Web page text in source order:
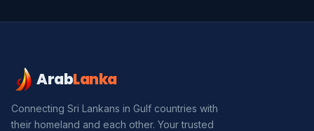
ArabLanka
Connecting Sri Lankans in Gulf countries with
their homeland and each other. Your trusted